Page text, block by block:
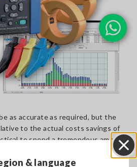
& language
as accurate as required, but the
to the actual costs savings of
to spend a tremendous amount
analysis and computations only to
were larger than the actual